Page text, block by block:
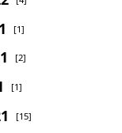
[1]
[2]
[1]
[15]